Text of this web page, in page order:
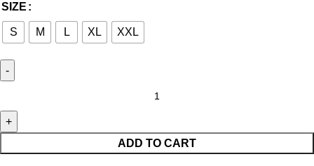
SIZE
S M L XL XXL
ADD TO CART